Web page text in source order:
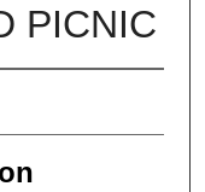
PICNIC